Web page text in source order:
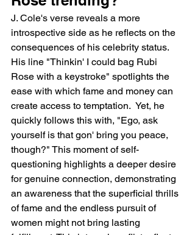
J. Cole's verse reveals a more
introspective side as he reflects on the
consequences of his celebrity status.
His line "Thinkin' I could bag Rubi
Rose with a keystroke" spotlights the
ease with which fame and money can
create access to temptation.  Yet, he
quickly follows this with, "Ego, ask
yourself is that gon' bring you peace,
though?" This moment of self-
questioning highlights a deeper desire
for genuine connection, demonstrating
an awareness that the superficial thrills
of fame and the endless pursuit of
women might not bring lasting